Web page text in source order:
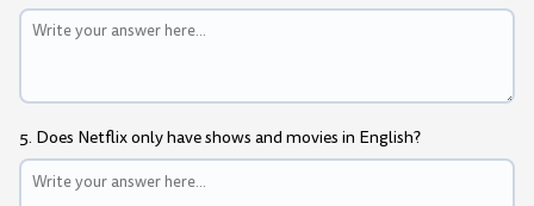
5. Does Netflix only have shows and movies in English?